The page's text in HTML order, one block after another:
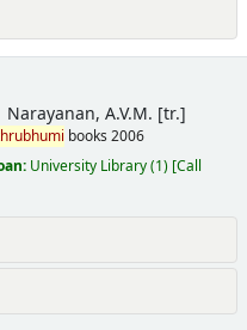
Narayanan, A.V.M. [tr.]
books 2006
University Library(1) Call